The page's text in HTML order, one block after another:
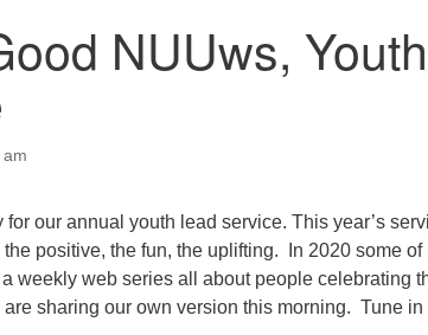
NUUws,
our annual youth lead service. This year’s
the positive, the fun, the uplifting. In 2020 some
weekly web series all about people celebrating
sharing our own version this morning. Tune in